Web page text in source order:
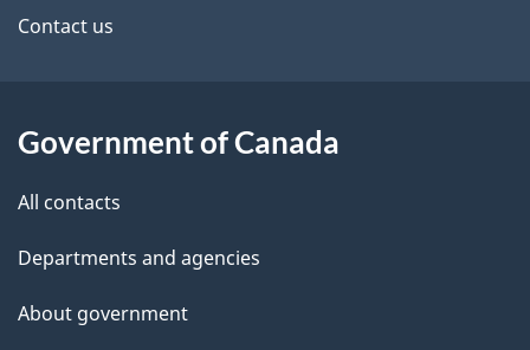
l
b
t
t
i
s
Contact us
Government of Canada
All contacts
Departments and agencies
About government